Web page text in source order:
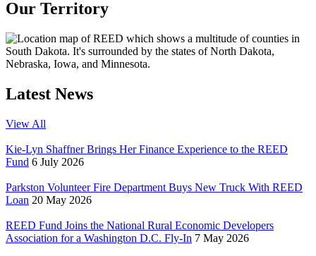
Our Territory
Latest News
View All
Kie-Lyn Shaffner Brings Her Finance Experience to the REED
Fund 6 July 2026
Parkston Volunteer Fire Department Buys New Truck With REED
Loan 20 May 2026
REED Fund Joins the National Rural Economic Developers
Association for a Washington D.C. Fly-In 7 May 2026